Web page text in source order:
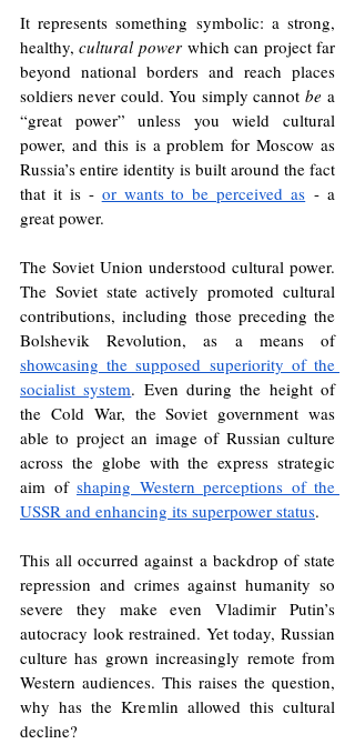
It represents something symbolic: a strong,
healthy, cultural power which can project far
beyond national borders and reach places
soldiers never could. You simply cannot be a
“great power” unless you wield cultural
power, and this is a problem for Moscow as
Russia’s entire identity is built around the fact
that it is - or wants to be perceived as - a
great power.
The Soviet Union understood cultural power.
The Soviet state actively promoted cultural
contributions, including those preceding the
Bolshevik Revolution, as a means of
showcasing the supposed superiority of the
socialist system. Even during the height of
the Cold War, the Soviet government was
able to project an image of Russian culture
across the globe with the express strategic
aim of shaping Western perceptions of the
USSR and enhancing its superpower status.
This all occurred against a backdrop of state
repression and crimes against humanity so
severe they make even Vladimir Putin’s
autocracy look restrained. Yet today, Russian
culture has grown increasingly remote from
Western audiences. This raises the question,
why has the Kremlin allowed this cultural
decline?